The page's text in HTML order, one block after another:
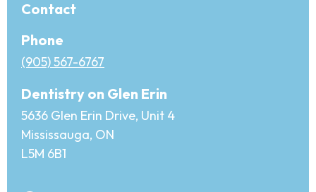
Contact
Phone
(905) 567-6767
Dentistry on Glen Erin
5636 Glen Erin Drive, Unit 4
Mississauga, ON
L5M 6B1